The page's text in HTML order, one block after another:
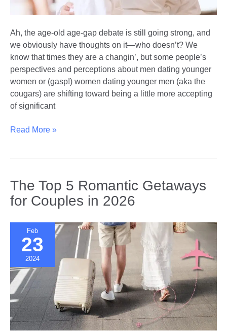
Ah, the age-old age-gap debate is still going strong, and
we obviously have thoughts on it—who doesn’t? We
know that times they are a changin’, but some people’s
perspectives and perceptions about men dating younger
women or (gasp!) women dating younger men (aka the
cougars) are shifting toward being a little more accepting
of significant
Breaking
Gap
Relationships
Changing
Social
Norms
Read More »
The Top 5 Romantic Getaways
for Couples in 2026
Feb
23
2024